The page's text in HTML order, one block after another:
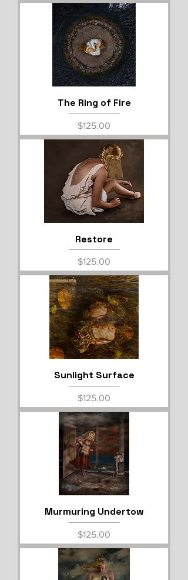
The Ring of Fire
Price
$125.00
Restore
Price
$125.00
Sunlight Surface
Price
$125.00
Murmuring Undertow
Price
$125.00